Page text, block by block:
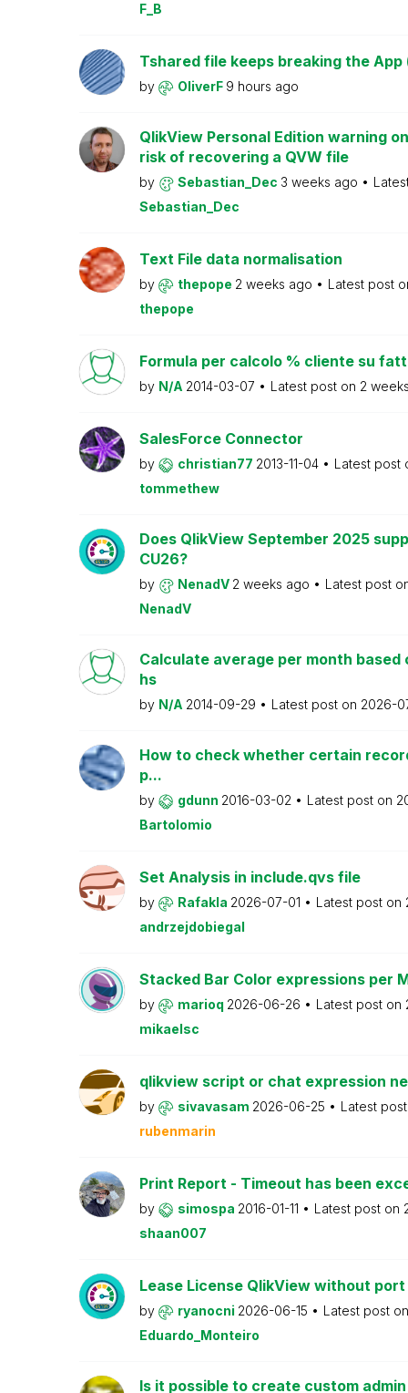
F_B
Tshared file keeps breaking the App
by OliverF 9 hours ago
QlikView Personal Edition warning
risk of recovering a QVW file
by Sebastian_Dec 3 weeks ago
Sebastian_Dec
Text File data normalisation
by thepope 2 weeks ago
Latest post
thepope
Formula per calcolo % cliente su
by N/A 2014-03-07 Latest post on 2
SalesForce Connector
by christian77 2013-11-04
Latest post
tommethew
Does QlikView September 2025
CU26?
by NenadV 2 weeks ago
Latest post
NenadV
Calculate average per month
hs
by N/A 2014-09-29 Latest post on 2026-
How to check whether certain
p...
by gdunn 2016-03-02 Latest post on
Bartolomio
Set Analysis in include.qvs file
by Rafakla 2026-07-01 Latest post on
andrzejdobiegal
Stacked Bar Color expressions per
by marioq 2026-06-26 Latest post on
mikaelsc
qlikview script or chat expression
by sivavasam 2026-06-25
Latest
rubenmarin
Print Report - Timeout has been
by simospa 2016-01-11 Latest post on
shaan007
Lease License QlikView without
by ryanocni 2026-06-15
Latest post
Eduardo_Monteiro
Is it possible to create custom